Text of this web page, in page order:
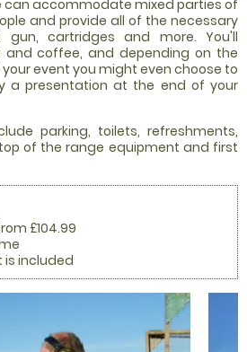
can accommodate mixed parties of
and provide all of the necessary
gun, cartridges and more. You'll
coffee, and depending on the
event you might even choose to
a presentation at the end of your
parking, toilets, refreshments,
of the range equipment and first
£104.99
is included